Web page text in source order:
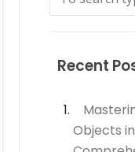
Recent
Objects in